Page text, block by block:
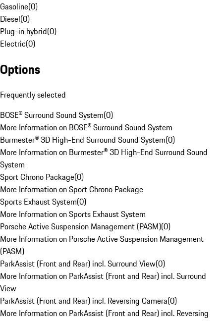
Gasoline(0)
Diesel(0)
Plug-in hybrid(0)
Electric(0)
Options
Frequently selected
BOSE® Surround Sound System(0)
More Information on BOSE® Surround Sound System
Burmester® 3D High-End Surround Sound System(0)
More Information on Burmester® 3D High-End Surround Sound
System
Sport Chrono Package(0)
More Information on Sport Chrono Package
Sports Exhaust System(0)
More Information on Sports Exhaust System
Porsche Active Suspension Management (PASM)(0)
More Information on Porsche Active Suspension Management
(PASM)
ParkAssist (Front and Rear) incl. Surround View(0)
More Information on ParkAssist (Front and Rear) incl. Surround
View
ParkAssist (Front and Rear) incl. Reversing Camera(0)
More Information on ParkAssist (Front and Rear) incl. Reversing